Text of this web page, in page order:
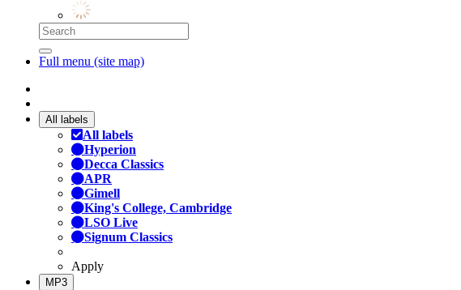
Full menu (site map)
All labels
All labels
Hyperion
Decca Classics
APR
Gimell
King's College, Cambridge
LSO Live
Signum Classics
Apply
MP3